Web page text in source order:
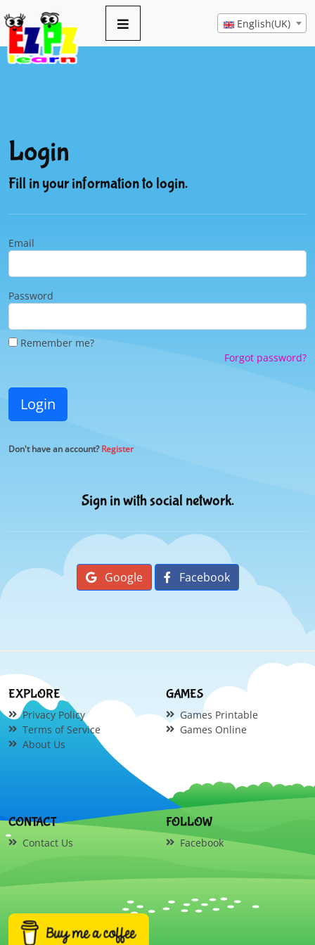
English(UK)
Login
Fill in your information to login.
Email
Password
Remember me?
Forgot password?
Login
Don't have an account?Register
Sign in with social network.
Google Facebook
EXPLORE
Privacy Policy
Terms of Service
About Us
GAMES
Games Printable
Games Online
CONTACT
Contact Us
FOLLOW
Facebook